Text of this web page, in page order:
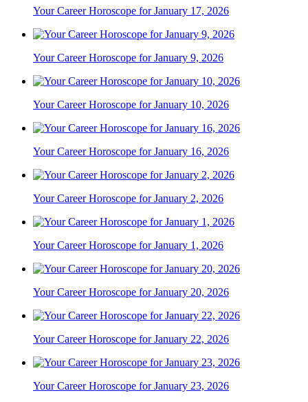
Your Career Horoscope for January 17, 2026
Your Career Horoscope for January 9, 2026
Your Career Horoscope for January 10, 2026
Your Career Horoscope for January 16, 2026
Your Career Horoscope for January 2, 2026
Your Career Horoscope for January 1, 2026
Your Career Horoscope for January 20, 2026
Your Career Horoscope for January 22, 2026
Your Career Horoscope for January 23, 2026